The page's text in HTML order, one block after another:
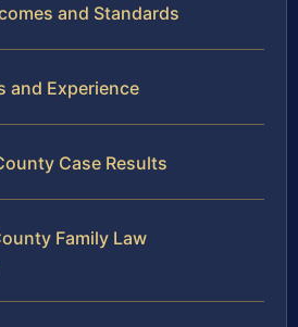
and Standards
and Experience
Case Results
Family Law